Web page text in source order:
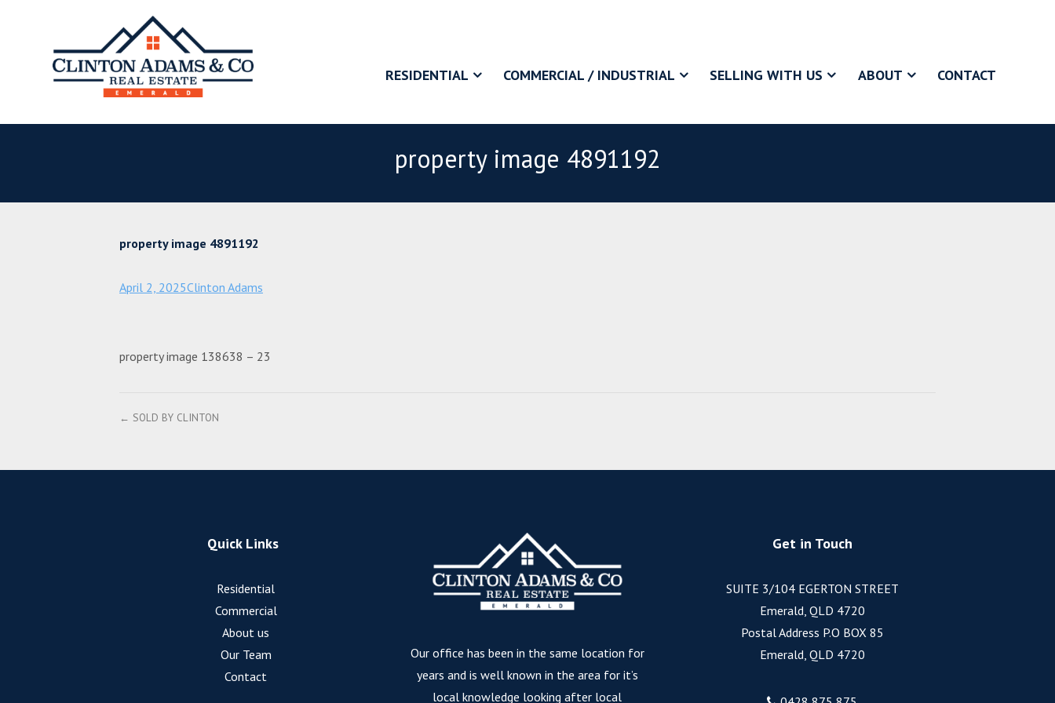
RESIDENTIAL COMMERCIAL / INDUSTRIAL SELLING WITH US ABOUT CONTACT
property image 4891192
property image 4891192
April 2, 2025Clinton Adams
property image 138638 – 23
← SOLD BY CLINTON
Quick Links
Residential
Commercial
About us
Our Team
Contact
Our office has been in the same location for
years and is well known in the area for it’s
local knowledge looking after local
Get in Touch
SUITE 3/104 EGERTON STREET
Emerald, QLD 4720
Postal Address P.O BOX 85
Emerald, QLD 4720